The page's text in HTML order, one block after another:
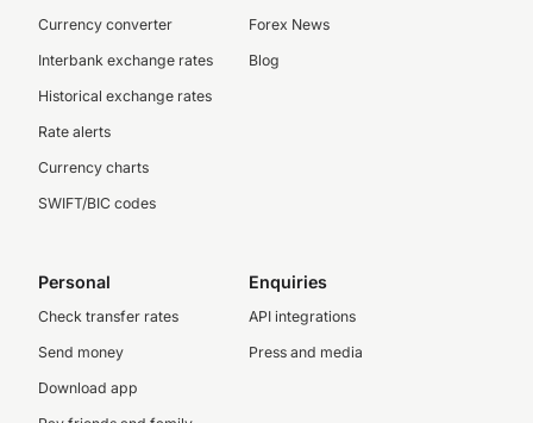
Currency converter
Interbank exchange rates
Historical exchange rates
Rate alerts
Currency charts
SWIFT/BIC codes
Forex News
Blog
Personal
Check transfer rates
Send money
Download app
Enquiries
API integrations
Press and media